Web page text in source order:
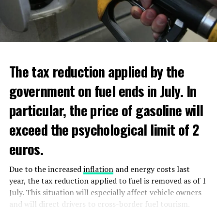
additional scholarships, and have low income. Additional
aid will be distributed through Dienst Uitvoering
Onderwijs (DUO).
ultra violet (DUV) semiconductor equipment.
The tax reduction applied by the
government on fuel ends in July. In
particular, the price of gasoline will
exceed the psychological limit of 2
euros.
Due to the increasedinflationand energy costs last
year, the tax reduction applied to fuel is removed as of 1
July. This situation will especially affect vehicle owners
and will direct drivers to cross-border fuel tourism.